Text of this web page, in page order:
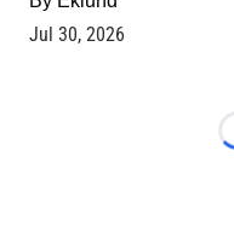
Jul 30, 2026